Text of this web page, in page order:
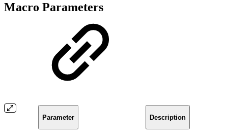
Macro Parameters
Parameter Description